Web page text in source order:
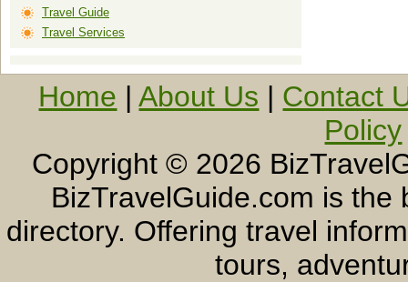
Travel Guide
Travel Services
Home |About Us | Contact
Policy
Copyright © 2026
BizTravelGuide.com is
directory. Offering travel
tours,